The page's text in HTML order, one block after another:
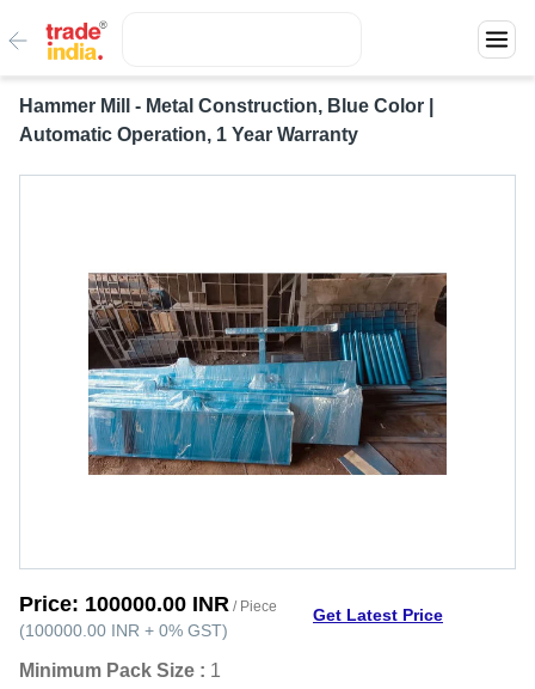
Hammer Mill - Metal Construction, Blue Color |
Automatic Operation, 1 Year Warranty
Price: 100000.00 INR / Piece
(100000.00 INR + 0% GST)
Get Latest Price
Minimum Pack Size : 1